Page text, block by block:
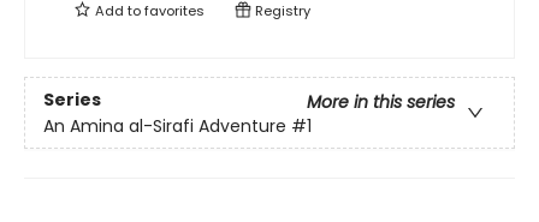
Add tofavorites Registry
Series
More in this series
An Amina al-Sirafi Adventure #1